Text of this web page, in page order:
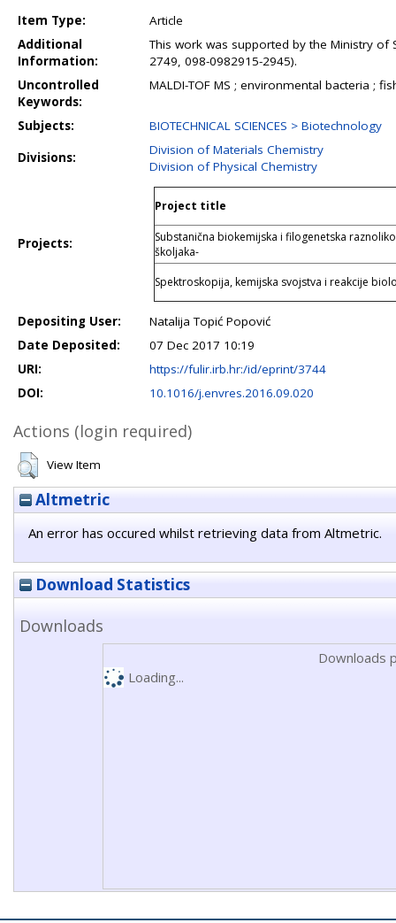
Item Type:
Article
Additional
Information:
This work was supported by the Ministry of
2749, 098-0982915-2945).
Uncontrolled
Keywords:
MALDI-TOF MS ; environmental bacteria ;
Subjects:
BIOTECHNICAL SCIENCES > Biotechnology
Divisions:
Division of Materials Chemistry
Division of Physical Chemistry
Projects:
Project title
Substanična biokemijska i filogenetska
školjaka-
Spektroskopija, kemijska svojstva i reakcije
Depositing User:
Natalija Topić Popović
Date Deposited:
07 Dec 2017 10:19
URI:
https://fulir.irb.hr:/id/eprint/3744
DOI:
10.1016/j.envres.2016.09.020
Actions (login required)
View Item
Altmetric
An error has occured whilst retrieving data from Altmetric.
Download Statistics
Downloads
Downloads
Loading...